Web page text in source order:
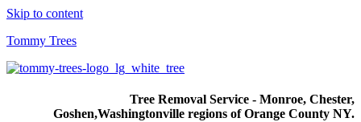
Skip to content
Tommy Trees
Tree Removal Service - Monroe, Chester,
Goshen,Washingtonville regions of Orange County NY.